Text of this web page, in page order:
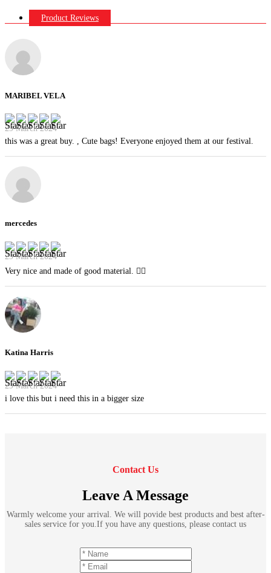
Product Reviews
MARIBEL VELA
29 March 2024
this was a great buy. , Cute bags! Everyone enjoyed them at our festival.
mercedes
29 March 2024
Very nice and made of good material. 👍🏻
Katina Harris
29 March 2024
i love this but i need this in a bigger size
Contact Us
Leave A Message
Warmly welcome your arrival. We will povide best products and best after-
sales service for you.If you have any questions, please contact us